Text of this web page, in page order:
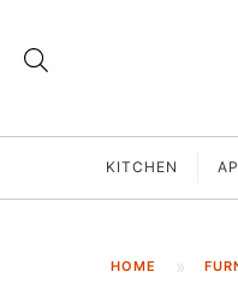
KITCHEN
HOME